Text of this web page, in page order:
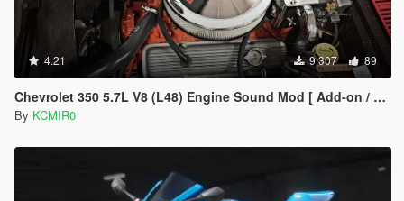
4.21 9.307 89
Chevrolet 350 5.7L V8 (L48) Engine Sound Mod [ Add-on / FiveM ]
By KCMIR0